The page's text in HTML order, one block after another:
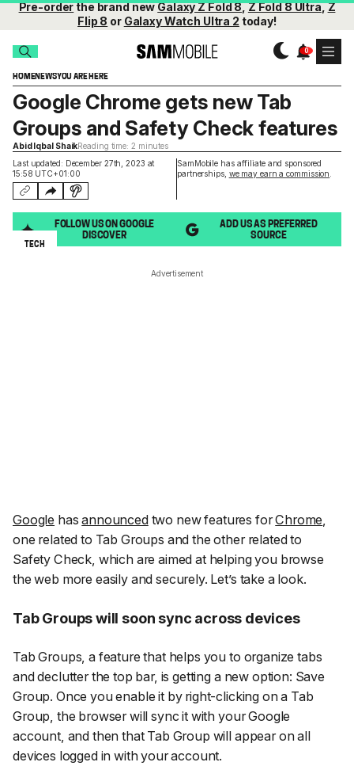
Pre-orderthe brand newGalaxy Z Fold 8,Z Fold 8 Ultra,Z
Flip 8 or Galaxy Watch Ultra 2 today!
HOMENEWSYOU ARE HERE
Last updated: December 27th, 2023 at
15:58 UTC+01:00
SamMobile has affiliate and sponsored
partnerships, we may earn a commission
Google Chrome gets new Tab
Groups and Safety Check features
Abid Iqbal ShaikReading time: 2 minutes
FOLLOW US ON GOOGLE
DISCOVER
ADD US AS PREFERRED
SOURCE
TECH
Advertisement
Google hasannouncedtwo new features forChrome
one related to Tab Groups and the other related to
Safety Check, which are aimed at helping you browse
the web more easily and securely. Let’s take a look.
Tab Groups will soon sync across devices
Tab Groups, a feature that helps you to organize tabs
and declutter the top bar, is getting a new option: Save
Group. Once you enable it by right-clicking on a Tab
Group, the browser will sync it with your Google
account, and then that Tab Group will appear on all
devices logged in with your account.